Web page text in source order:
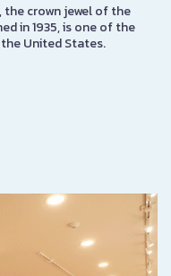
the crown jewel of the
in 1935, is one of the
United States.